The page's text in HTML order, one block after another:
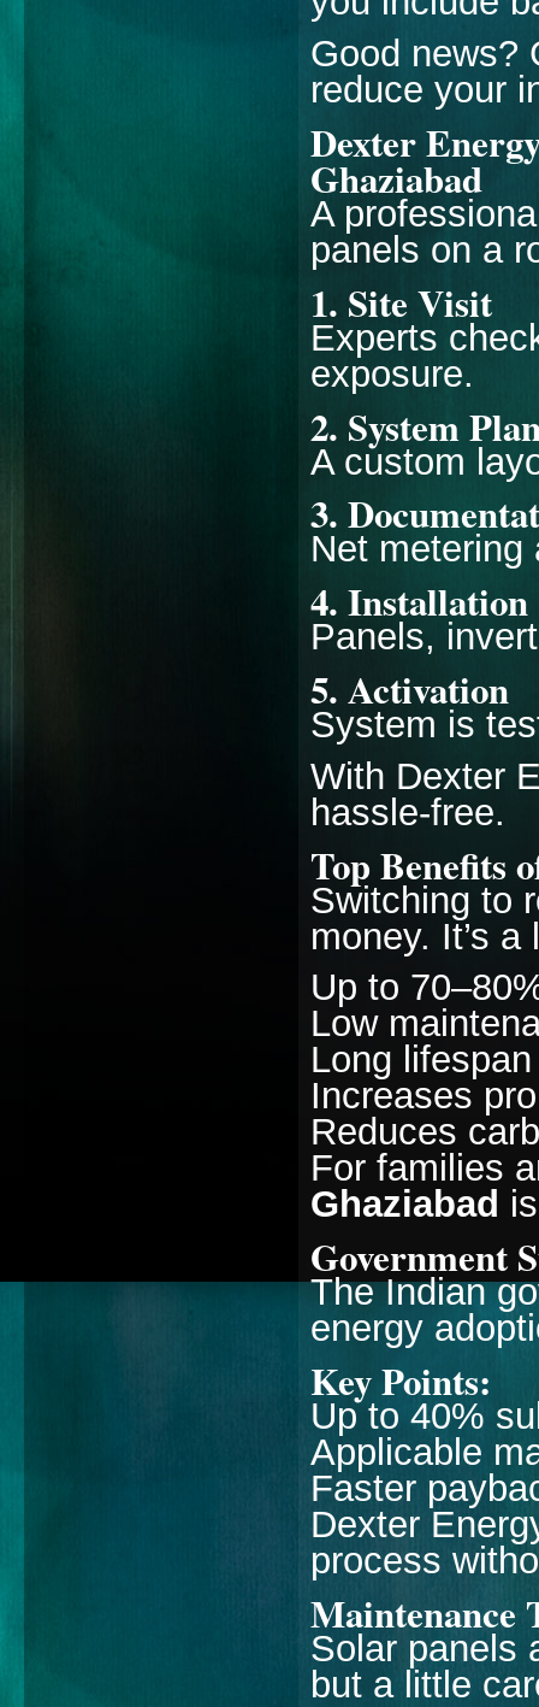
Good news?
reduce your
Dexter
Ghaziabad
A
panels on a
1. Site Visit
Experts
exposure.
2. System
A custom
3.
Net metering
4. Installation
Panels,
5. Activation
System is
With Dexter
hassle-free.
Top Benefits
Switching to
money. It’s
Up to
Low
Long
Increases
Reduces
For families
Ghaziabad
Government
The Indian
energy
Key Points:
Up to 40%
Applicable
Faster
Dexter
process
Maintenance
Solar panels
but a little